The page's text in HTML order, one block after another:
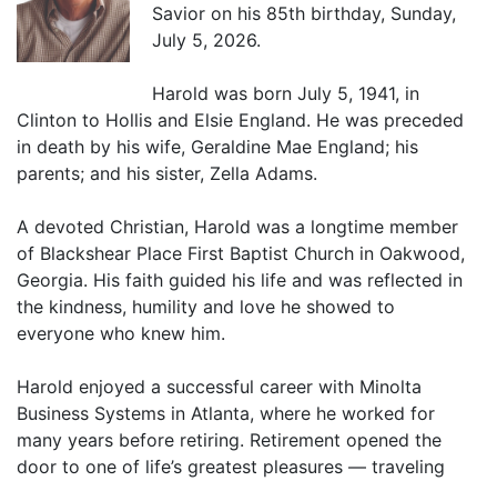
Savior on his 85th birthday, Sunday,
July 5, 2026.
Harold was born July 5, 1941, in
Clinton to Hollis and Elsie England. He was preceded
in death by his wife, Geraldine Mae England; his
parents; and his sister, Zella Adams.
A devoted Christian, Harold was a longtime member
of Blackshear Place First Baptist Church in Oakwood,
Georgia. His faith guided his life and was reflected in
the kindness, humility and love he showed to
everyone who knew him.
Harold enjoyed a successful career with Minolta
Business Systems in Atlanta, where he worked for
many years before retiring. Retirement opened the
door to one of life’s greatest pleasures — traveling